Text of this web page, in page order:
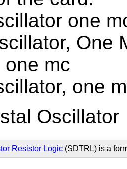
one
One
one mc
one
Oscillator
Resistor Logic (SDTRL) is a